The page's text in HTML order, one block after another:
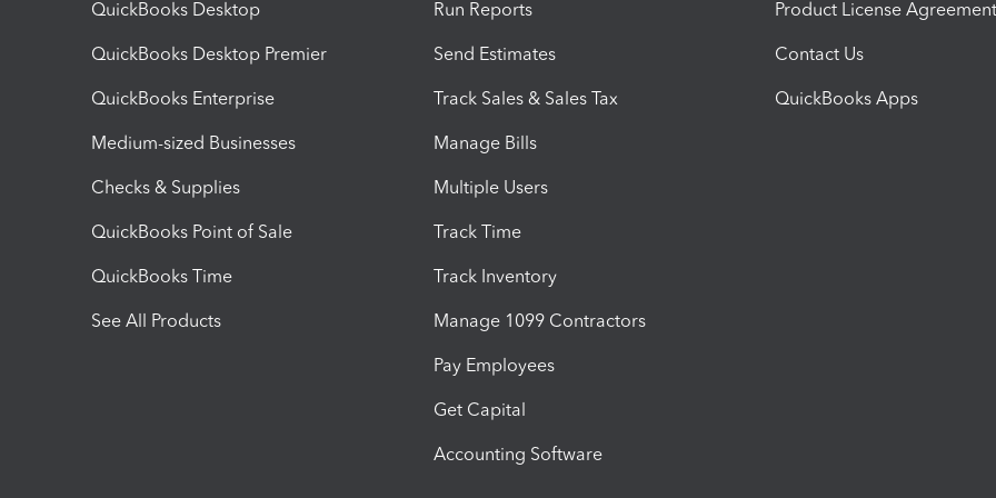
QuickBooks Desktop
QuickBooks Desktop Premier
QuickBooks Enterprise
Medium-sized Businesses
Checks & Supplies
QuickBooks Point of Sale
QuickBooks Time
See All Products
Run Reports
Send Estimates
Track Sales & Sales Tax
Manage Bills
Multiple Users
Track Time
Track Inventory
Manage 1099 Contractors
Pay Employees
Get Capital
Accounting Software
Product License Agreement
Contact Us
QuickBooks Apps